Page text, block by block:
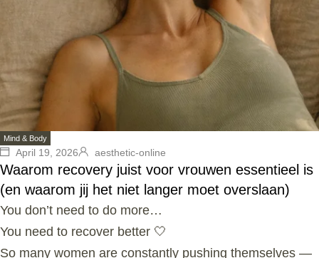
Mind & Body
April 19, 2026 aesthetic-online
Waarom recovery juist voor vrouwen essentieel is
(en waarom jij het niet langer moet overslaan)
You don’t need to do more…
You need to recover better 🤍
So many women are constantly pushing themselves —